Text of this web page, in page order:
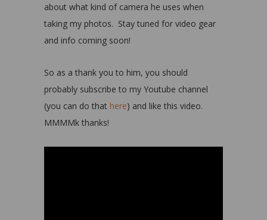
about what kind of camera he uses when
taking my photos. Stay tuned for video gear
and info coming soon!
So as a thank you to him, you should
probably subscribe to my Youtube channel
(you can do that here) and like this video.
MMMMk thanks!